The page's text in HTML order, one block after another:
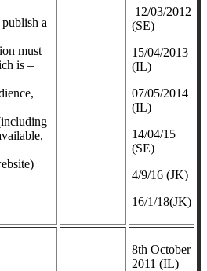
a
must
is –
12/03/2012
(SE)
​15/04/2013
(IL)
07/05/2014
(IL)
14/04/15
(SE)
4/9/16 (JK)
16/1/18(JK)
8th October
2011 (IL)